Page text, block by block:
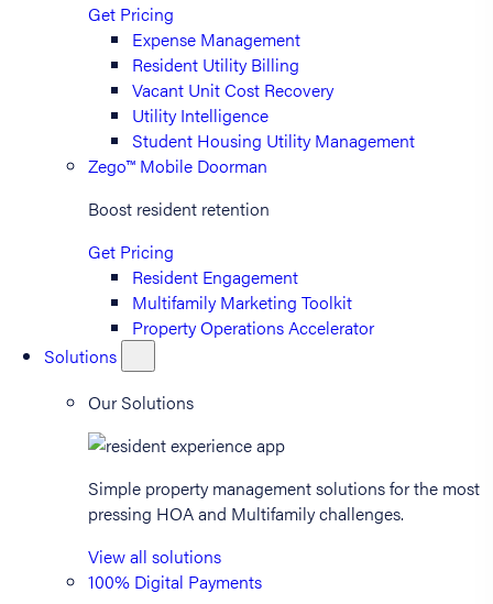
Get Pricing
Expense Management
Resident Utility Billing
Vacant Unit Cost Recovery
Utility Intelligence
Student Housing Utility Management
Zego™ Mobile Doorman
Boost resident retention
Get Pricing
Resident Engagement
Multifamily Marketing Toolkit
Property Operations Accelerator
Solutions
Our Solutions
Simple property management solutions for the most
pressing HOA and Multifamily challenges.
View all solutions
100% Digital Payments